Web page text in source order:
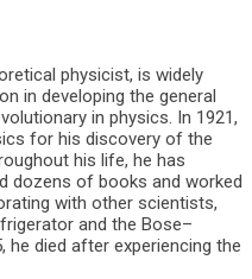
physicist, is widely
in developing the general
in physics. In 1921,
for his discovery of the
his life, he has
dozens of books and worked
with other scientists,
and the Bose–
he died after experiencing the